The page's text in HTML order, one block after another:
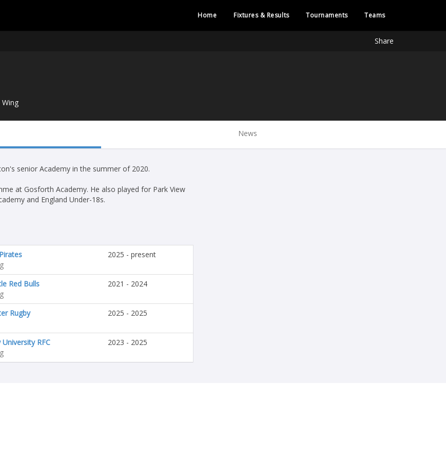
Home Fixtures & Results Tournaments Teams
Share
News
senior Academy in the summer of 2020.
at Gosforth Academy. He also played for Park View
and England Under-18s.
2025 - present
Red Bulls
2021 - 2024
Rugby
2025 - 2025
RFC
2023 - 2025